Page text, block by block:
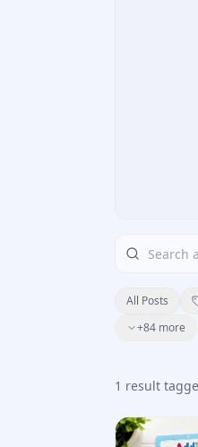
All Posts
+84 more
1 result